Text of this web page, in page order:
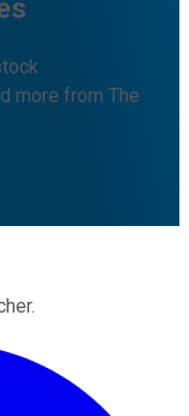
more from The